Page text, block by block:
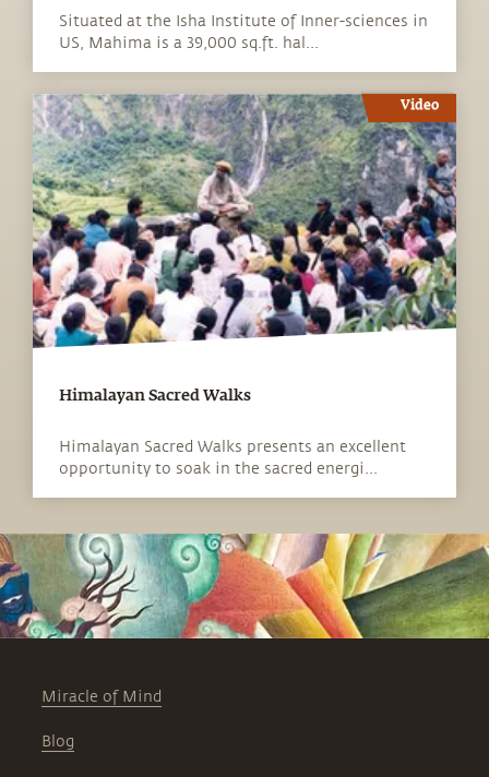
Situated at the Isha Institute of Inner-sciences in
US, Mahima is a 39,000 sq.ft. hal...
Video
Himalayan Sacred Walks
Himalayan Sacred Walks presents an excellent
opportunity to soak in the sacred energi...
Miracle of Mind
Blog